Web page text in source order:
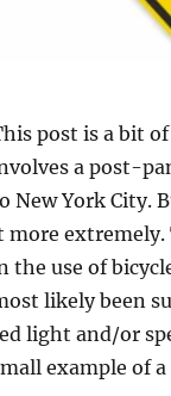
post is a bit
a post-
New York City.
more extremely.
the use of
likely been
light and/or
example of